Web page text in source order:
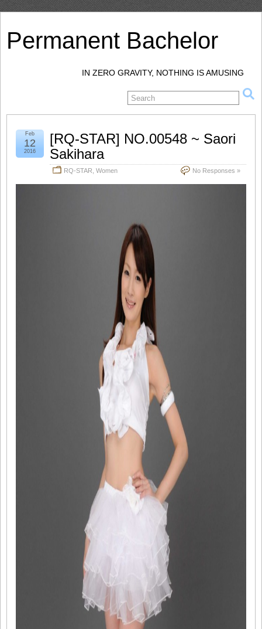
Permanent Bachelor
IN ZERO GRAVITY, NOTHING IS AMUSING
[RQ-STAR] NO.00548 ~ Saori
Sakihara
RQ-STAR Women No Responses »
Feb
12
2016